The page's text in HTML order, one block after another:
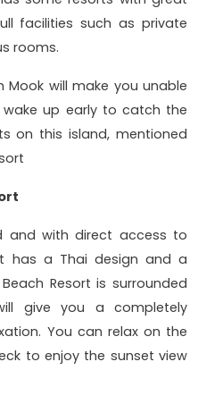
facilities such as private
rooms.
Mook will make you unable
up early to catch the
on this island, mentioned
and with direct access to
has a Thai design and a
Resort is surrounded
give you a completely
You can relax on the
to enjoy the sunset view